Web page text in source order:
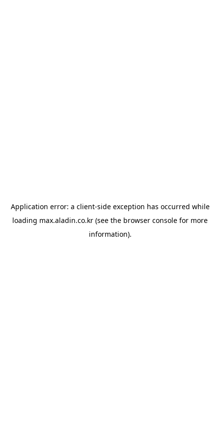
Application error: a client-side exception has occurred while
loading max.aladin.co.kr (see the browser console for more
information).